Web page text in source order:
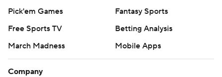
Pick'em Games
Fantasy Sports
Free Sports TV
Betting Analysis
March Madness
Mobile Apps
Company